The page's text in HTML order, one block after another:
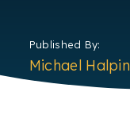
Published By:
Michael Halpin